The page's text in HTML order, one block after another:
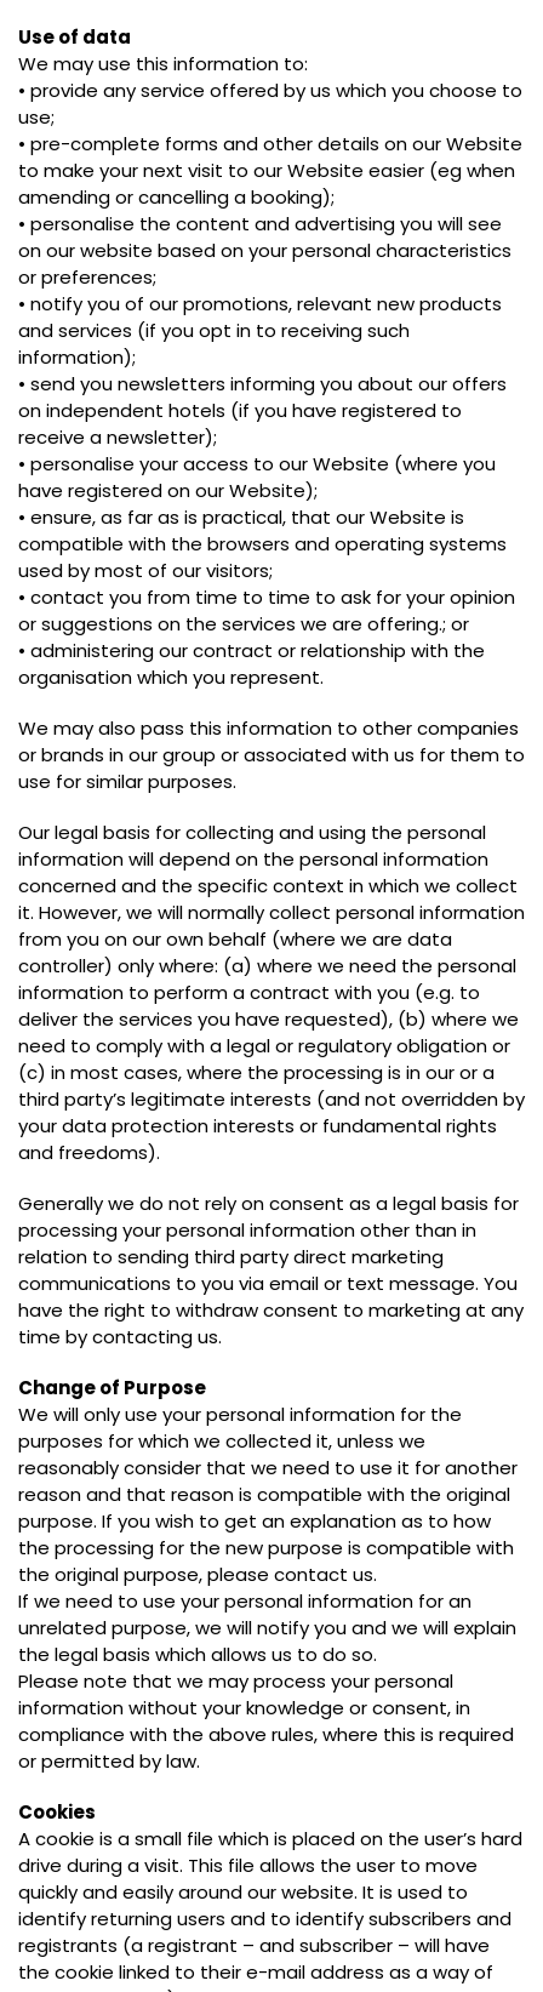
Use of data
We may use this information to:
• provide any service offered by us which you choose to
use;
• pre-complete forms and other details on our Website
to make your next visit to our Website easier (eg when
amending or cancelling a booking);
• personalise the content and advertising you will see
on our website based on your personal characteristics
or preferences;
• notify you of our promotions, relevant new products
and services (if you opt in to receiving such
information);
• send you newsletters informing you about our offers
on independent hotels (if you have registered to
receive a newsletter);
• personalise your access to our Website (where you
have registered on our Website);
• ensure, as far as is practical, that our Website is
compatible with the browsers and operating systems
used by most of our visitors;
• contact you from time to time to ask for your opinion
or suggestions on the services we are offering.; or
• administering our contract or relationship with the
organisation which you represent.
We may also pass this information to other companies
or brands in our group or associated with us for them to
use for similar purposes.
Our legal basis for collecting and using the personal
information will depend on the personal information
concerned and the specific context in which we collect
it. However, we will normally collect personal information
from you on our own behalf (where we are data
controller) only where: (a) where we need the personal
information to perform a contract with you (e.g. to
deliver the services you have requested), (b) where we
need to comply with a legal or regulatory obligation or
(c) in most cases, where the processing is in our or a
third party’s legitimate interests (and not overridden by
your data protection interests or fundamental rights
and freedoms).
Generally we do not rely on consent as a legal basis for
processing your personal information other than in
relation to sending third party direct marketing
communications to you via email or text message. You
have the right to withdraw consent to marketing at any
time by contacting us.
Change of Purpose
We will only use your personal information for the
purposes for which we collected it, unless we
reasonably consider that we need to use it for another
reason and that reason is compatible with the original
purpose. If you wish to get an explanation as to how
the processing for the new purpose is compatible with
the original purpose, please contact us.
If we need to use your personal information for an
unrelated purpose, we will notify you and we will explain
the legal basis which allows us to do so.
Please note that we may process your personal
information without your knowledge or consent, in
compliance with the above rules, where this is required
or permitted by law.
Cookies
A cookie is a small file which is placed on the user’s hard
drive during a visit. This file allows the user to move
quickly and easily around our website. It is used to
identify returning users and to identify subscribers and
registrants (a registrant – and subscriber – will have
the cookie linked to their e-mail address as a way of